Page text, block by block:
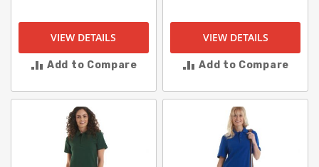
VIEW DETAILS
Add to Compare
VIEW DETAILS
Add to Compare